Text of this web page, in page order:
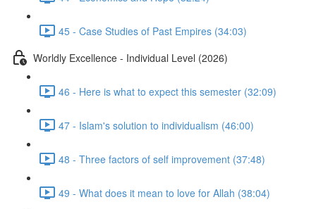
45 - Case Studies of Past Empires (34:03)
Worldly Excellence - Individual Level (2026)
46 - Here is what to expect this semester (32:09)
47 - Islam's solution to individualism (46:00)
48 - Three factors of self improvement (37:48)
49 - What does it mean to love for Allah (38:04)